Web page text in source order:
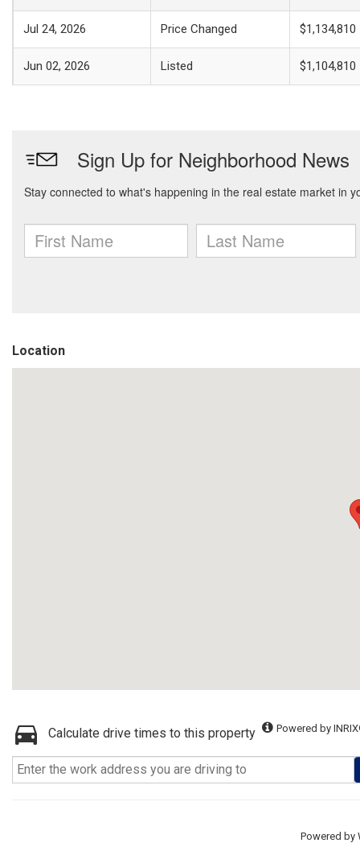
Jul 24, 2026 Price Changed $1,134,810
Jun 02, 2026 Listed $1,104,810
Location
Calculate drive times to this property Powered by
Powered by